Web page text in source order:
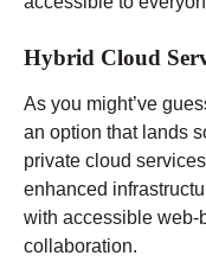
Hybrid Cloud
As you might’ve
an option that lands
private cloud
enhanced
with accessible web-
collaboration.